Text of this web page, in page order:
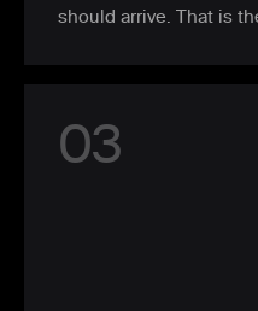
should arrive. That is
03